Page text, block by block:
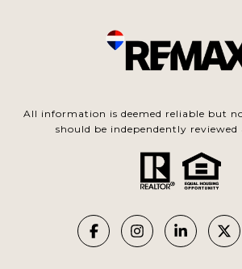
All information is deemed reliable but
should be independently reviewed